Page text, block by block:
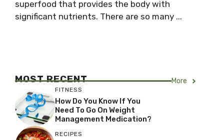
superfood that provides the body with
significant nutrients. There are so many ...
MOST RECENT More
FITNESS
How Do You Know If You
Need To Go On Weight
Management Medication?
RECIPES